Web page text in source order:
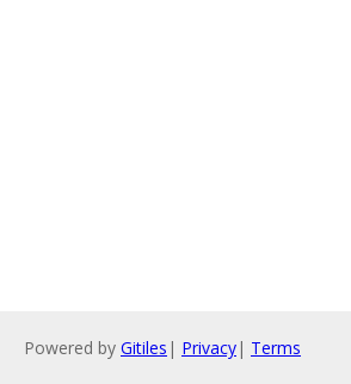
Powered by Gitiles | Privacy| Terms